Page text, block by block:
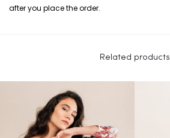
after you place the order.
Related products